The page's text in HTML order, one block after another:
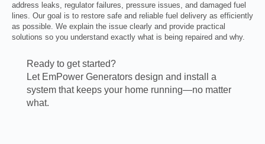
address leaks, regulator failures, pressure issues, and damaged fuel
lines. Our goal is to restore safe and reliable fuel delivery as efficiently
as possible. We explain the issue clearly and provide practical
solutions so you understand exactly what is being repaired and why.
Ready to get started?
Let EmPower Generators design and install a
system that keeps your home running—no matter
what.